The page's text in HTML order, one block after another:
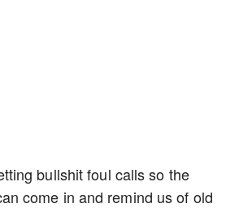
bullshit foul calls so the
come in and remind us of old